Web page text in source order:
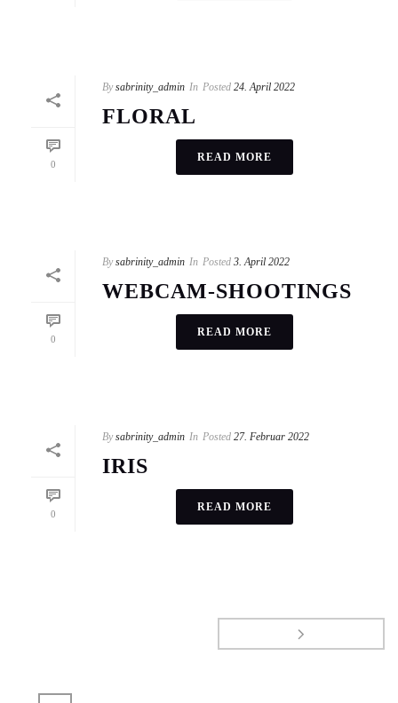
0
By sabrinity_admin In Posted 24. April 2022
FLORAL
READ MORE
0
By sabrinity_admin In Posted 3. April 2022
WEBCAM-SHOOTINGS
READ MORE
0
By sabrinity_admin In Posted 27. Februar 2022
IRIS
READ MORE